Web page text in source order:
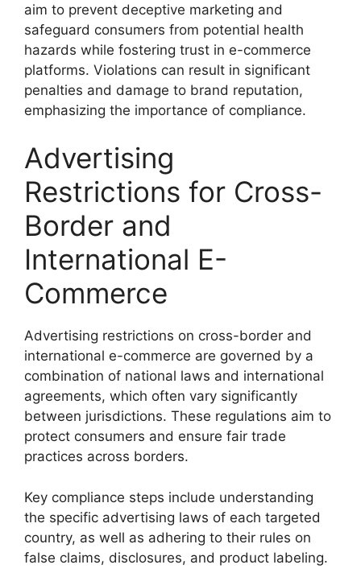
aim to prevent deceptive marketing and
safeguard consumers from potential health
hazards while fostering trust in e-commerce
platforms. Violations can result in significant
penalties and damage to brand reputation,
emphasizing the importance of compliance.
Advertising
Restrictions for Cross-
Border and
International E-
Commerce
Advertising restrictions on cross-border and
international e-commerce are governed by a
combination of national laws and international
agreements, which often vary significantly
between jurisdictions. These regulations aim to
protect consumers and ensure fair trade
practices across borders.
Key compliance steps include understanding
the specific advertising laws of each targeted
country, as well as adhering to their rules on
false claims, disclosures, and product labeling.